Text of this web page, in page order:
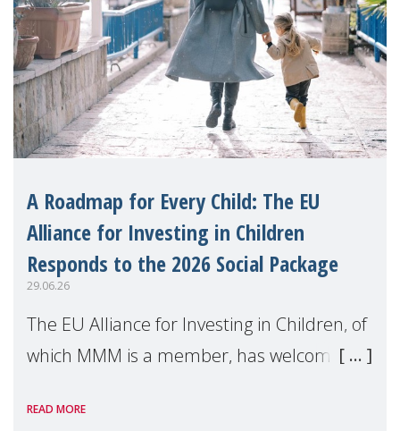
A Roadmap for Every Child: The EU
Alliance for Investing in Children
Responds to the 2026 Social Package
29.06.26
The EU Alliance for Investing in Children, of
which MMM is a member, has welcomed
Package as a significant step forward for
READ MORE